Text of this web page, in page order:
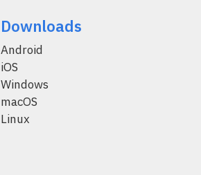
Downloads
Android
iOS
Windows
macOS
Linux